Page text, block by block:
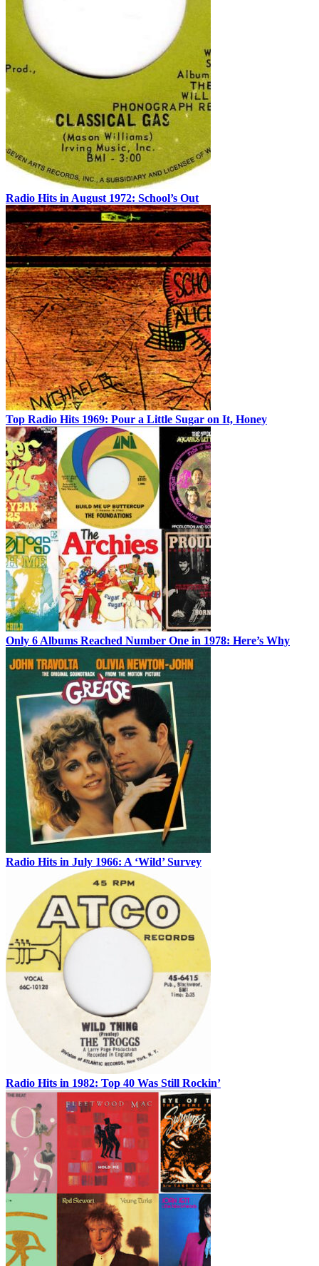
Radio Hits in August 1972: School’s Out
Top Radio Hits 1969: Pour a Little Sugar on It, Honey
Only 6 Albums Reached Number One in 1978: Here’s Why
Radio Hits in July 1966: A ‘Wild’ Survey
Radio Hits in 1982: Top 40 Was Still Rockin’